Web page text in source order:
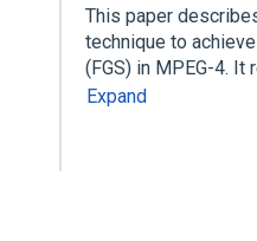
This paper
technique to
(FGS) in MPEG-4.
Expand